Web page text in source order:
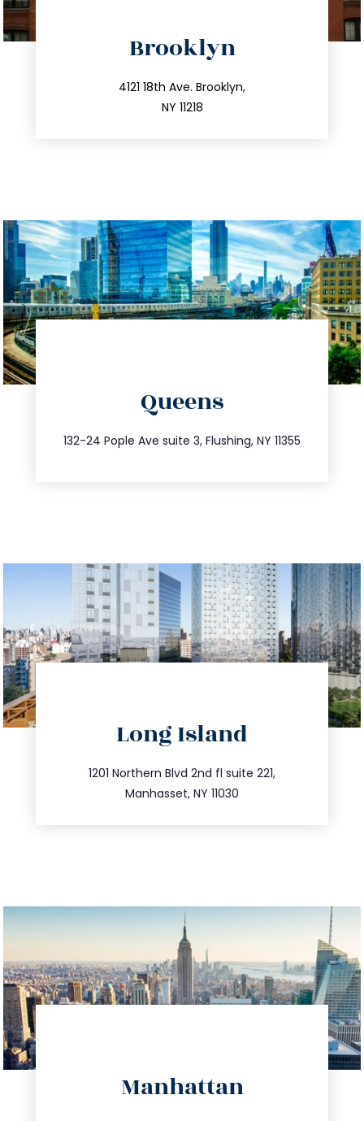
Brooklyn
4121 18th Ave. Brooklyn,
NY 11218
212.596.7039
info@trustsandestate.com
Queens
132-24 Pople Ave suite 3, Flushing, NY 11355
347.809.5539
info@trustsandestate.com
Long Island
1201 Northern Blvd 2nd fl suite 221,
Manhasset, NY 11030
516.693.9363
info@trustsandestate.com
Manhattan
info@trustsandestate.com